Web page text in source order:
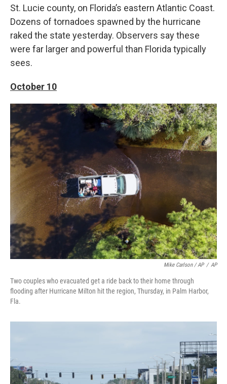
St. Lucie county, on Florida’s eastern Atlantic Coast.
Dozens of tornadoes spawned by the hurricane
raked the state yesterday. Observers say these
were far larger and powerful than Florida typically
sees.
October 10
Mike Carlson / AP / AP
Two couples who evacuated get a ride back to their home through
flooding after Hurricane Milton hit the region, Thursday, in Palm Harbor,
Fla.